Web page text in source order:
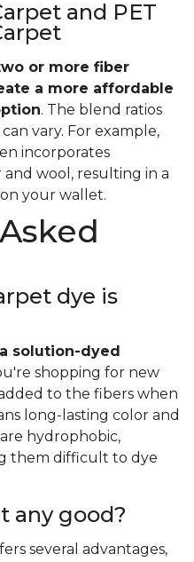
incredibly well.
polyester might be
manmade fibers may
to constant wear and
expect polyester
than its nylon
of carpet are
qualities.
could outperform
and PET
or more fiber
a more affordable
. The blend ratios
vary. For example,
incorporates
wool, resulting in a
your wallet.